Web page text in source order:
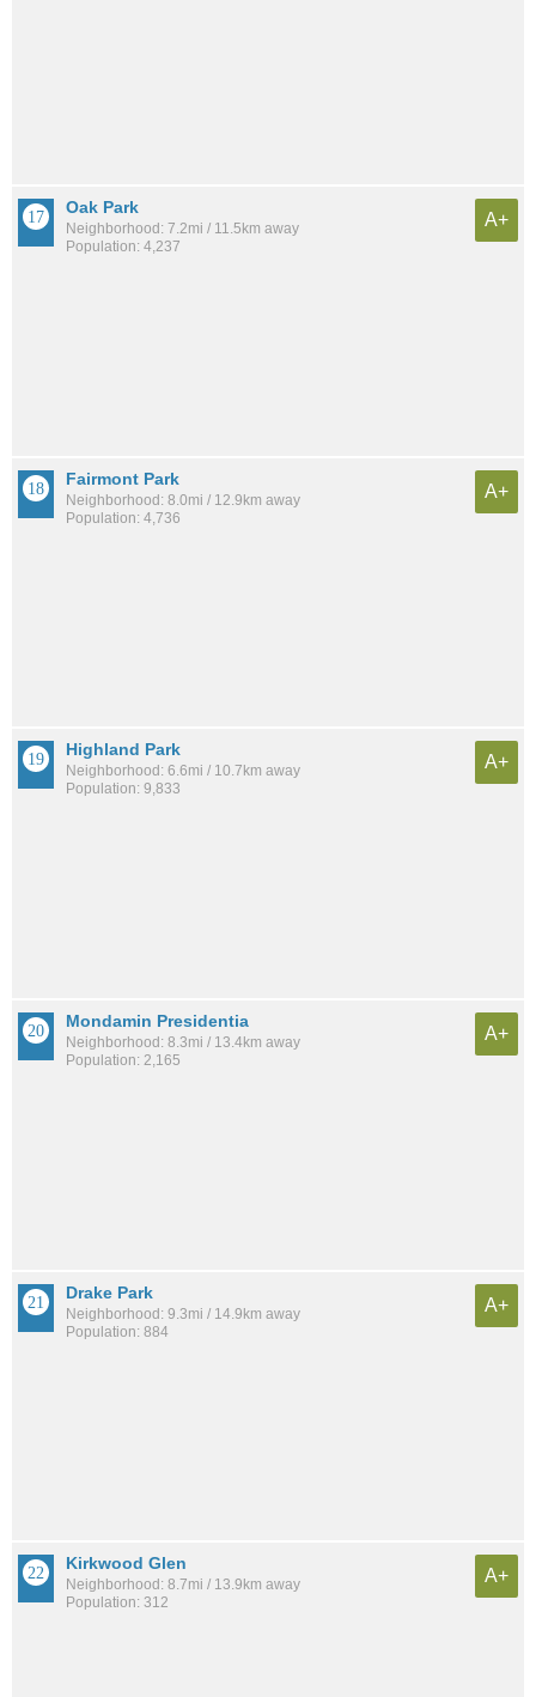
Oak Park
Neighborhood: 7.2mi / 11.5km away
Population: 4,237
A+
Fairmont Park
Neighborhood: 8.0mi / 12.9km away
Population: 4,736
A+
Highland Park
Neighborhood: 6.6mi / 10.7km away
Population: 9,833
A+
Mondamin Presidentia
Neighborhood: 8.3mi / 13.4km away
Population: 2,165
A+
Drake Park
Neighborhood: 9.3mi / 14.9km away
Population: 884
A+
Kirkwood Glen
Neighborhood: 8.7mi / 13.9km away
Population: 312
A+